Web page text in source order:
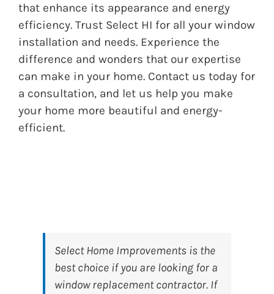
that enhance its appearance and energy
efficiency. Trust Select HI for all your window
installation and needs. Experience the
difference and wonders that our expertise
can make in your home. Contact us today for
a consultation, and let us help you make
your home more beautiful and energy-
efficient.
Select Home Improvementsis the
best choice if you are looking for a
window replacement contractor. If